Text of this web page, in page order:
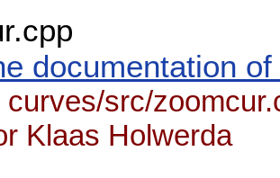
documentation
curves/src/
Klaas Holwerda